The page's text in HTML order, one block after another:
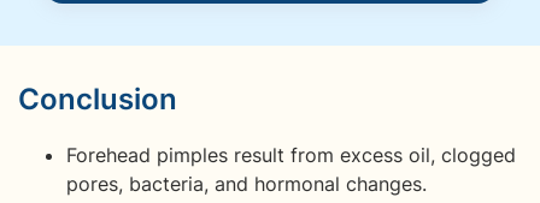
Conclusion
Forehead pimples result from excess oil, clogged
pores, bacteria, and hormonal changes.